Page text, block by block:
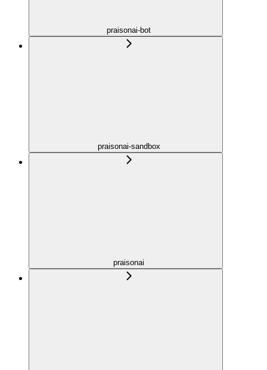
praisonai-bot
praisonai-sandbox
praisonai